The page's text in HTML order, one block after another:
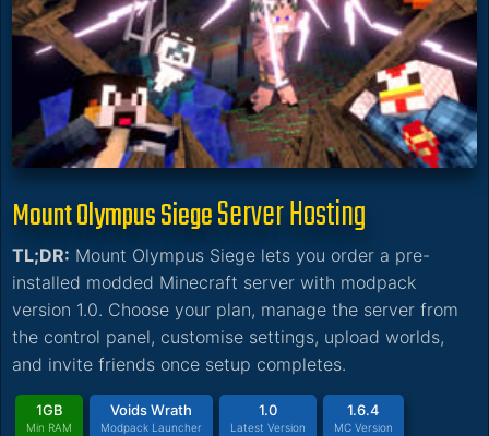
Mount Olympus SiegeServer Hosting
TL;DR: Mount Olympus Siege lets you order a pre-
installed modded Minecraft server with modpack
version 1.0. Choose your plan, manage the server from
the control panel, customise settings, upload worlds,
and invite friends once setup completes.
1GB
Min RAM
Voids Wrath
Modpack Launcher
1.0
Latest Version
1.6.4
MC Version